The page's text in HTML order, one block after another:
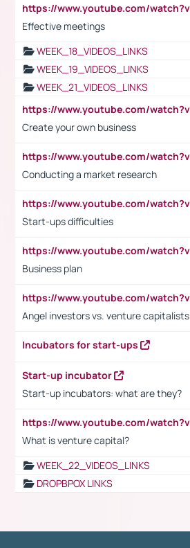
Effective meetings
WEEK_18_VIDEOS_LINKS
WEEK_19_VIDEOS_LINKS
WEEK_21_VIDEOS_LINKS
Create your own business
Conducting a market research
Start-ups difficulties
Business plan
Angel investors vs. venture capitalists
Incubators for start-ups
Start-up incubator
Start-up incubators: what are they?
What is venture capital?
WEEK_22_VIDEOS_LINKS
DROPBPOX LINKS